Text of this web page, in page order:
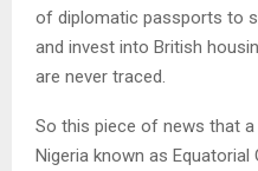
of diplomatic passports to
and invest into British
are never traced.
So this piece of news that
Nigeria known as